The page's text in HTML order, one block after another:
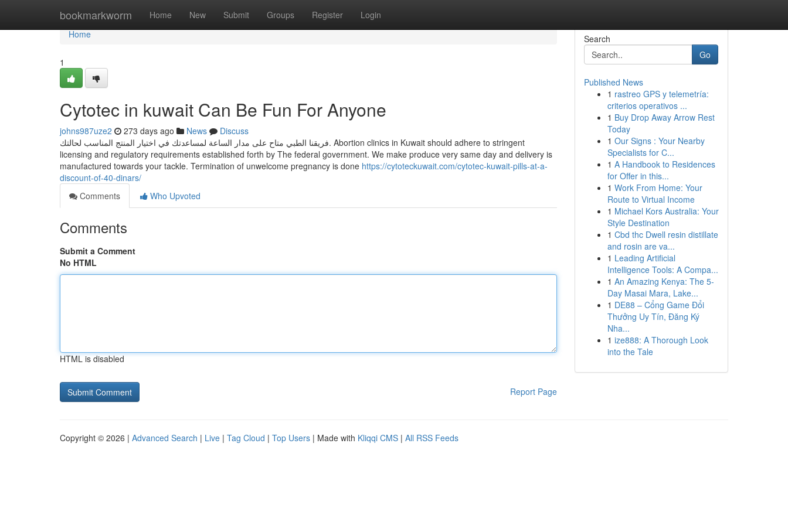
bookmarkworm Home New Submit Groups Register Login
Home
Home
1
Cytotec in kuwait Can Be Fun For Anyone
johns987uze2 273 days ago News
Discuss
فريقنا الطبي متاح على مدار الساعة لمساعدتك في اختيار المنتج المناسب لحالتك. Abortion clinics in Kuwait should adhere to stringent
licensing and regulatory requirements established forth by The federal government. We make produce very same day and delivery is
manufactured towards your tackle. Termination of unwelcome pregnancy is done https://cytoteckuwait.com/cytotec-kuwait-pills-at-a-
discount-of-40-dinars/
Comments
Who Upvoted
Comments
Submit a Comment
No HTML
HTML is disabled
Report Page
Search
Go
Published News
1 rastreo GPS y telemetría:
criterios operativos ...
1 Buy Drop Away Arrow Rest
Today
1 Our Signs : Your Nearby
Specialists for C...
1 A Handbook to Residences
for Offer in this...
1 Work From Home: Your
Route to Virtual Income
1 Michael Kors Australia: Your
Style Destination
1 Cbd thc Dwell resin distillate
and rosin are va...
1 Leading Artificial
Intelligence Tools: A Compa...
1 An Amazing Kenya: The 5-
Day Masai Mara, Lake...
1 DE88 – Cổng Game Đổi
Thưởng Uy Tín, Đăng Ký
Nha...
1 ize888: A Thorough Look
into the Tale
Copyright © 2026 | Advanced Search | Live | Tag Cloud | Top Users | Made with Kliqqi CMS | All RSS Feeds